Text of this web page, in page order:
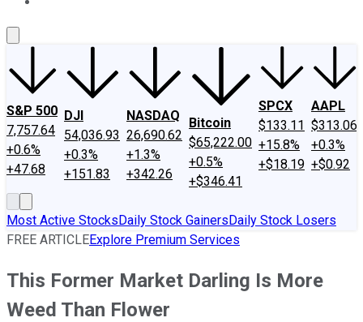
S&P 500
7,757.64
+0.6%
+47.68
DJI
54,036.93
+0.3%
+151.83
NASDAQ
26,690.62
+1.3%
+342.26
Bitcoin
$65,222.00
+0.5%
+$346.41
SPCX
$133.11
+15.8%
+$18.19
AAPL
$313.06
+0.3%
+$0.92
Most Active StocksDaily Stock GainersDaily Stock Losers
FREE ARTICLEExplore Premium Services
This Former Market Darling Is More
Weed Than Flower